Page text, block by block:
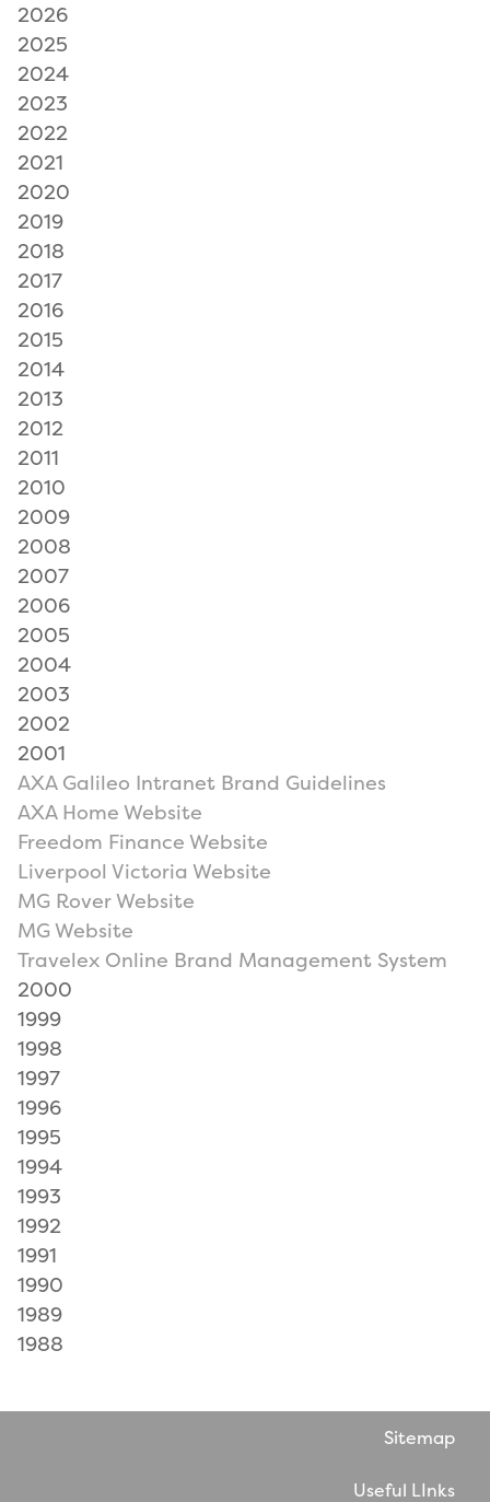
2026
2025
2024
2023
2022
2021
2020
2019
2018
2017
2016
2015
2014
2013
2012
2011
2010
2009
2008
2007
2006
2005
2004
2003
2002
2001
AXA Galileo Intranet Brand Guidelines
AXA Home Website
Freedom Finance Website
Liverpool Victoria Website
MG Rover Website
MG Website
Travelex Online Brand Management System
2000
1999
1998
1997
1996
1995
1994
1993
1992
1991
1990
1989
1988
Sitemap
Useful LInks